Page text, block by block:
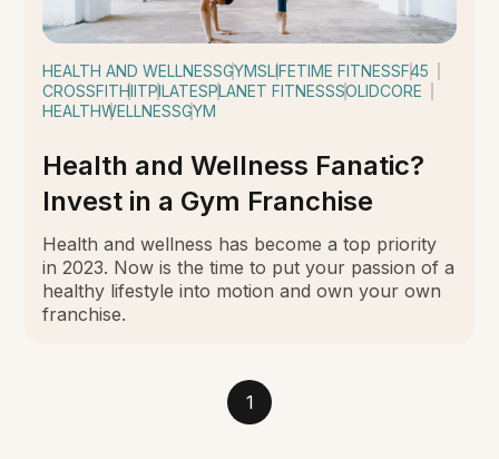
HEALTH AND WELLNESSGYMSLIFETIME FITNESSF45
CROSSFITHIITPILATESPLANET FITNESSSOLIDCORE
HEALTHWELLNESSGYM
Health and Wellness Fanatic?
Invest in a Gym Franchise
Health and wellness has become a top priority
in 2023. Now is the time to put your passion of a
healthy lifestyle into motion and own your own
franchise.
1